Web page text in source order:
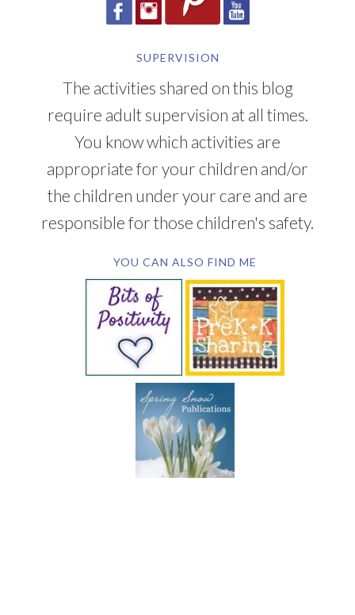
SUPERVISION
The activities shared on this blog
require adult supervision at all times.
You know which activities are
appropriate for your children and/or
the children under your care and are
responsible for those children's safety.
YOU CAN ALSO FIND ME